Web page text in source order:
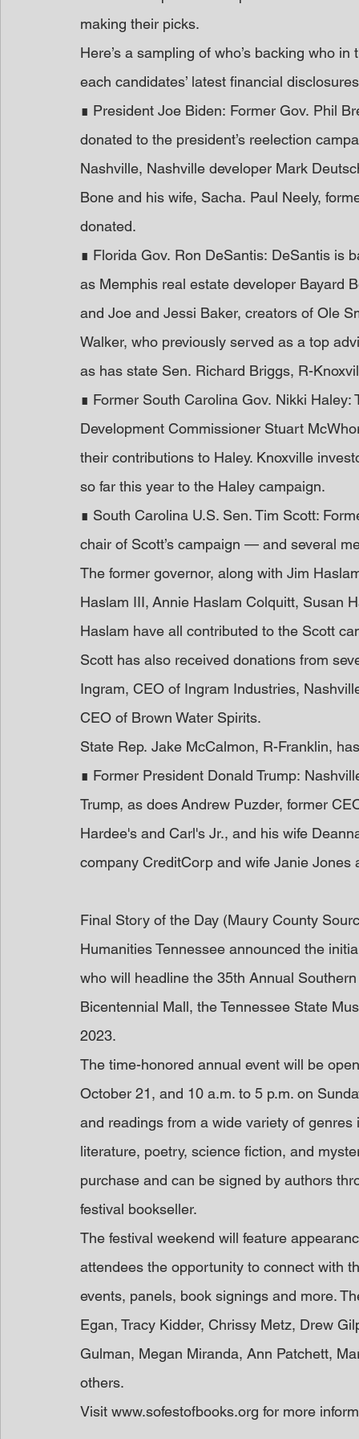
making their picks.
Here’s a sampling of who’s backing who
each candidates’ latest financial
∎ President Joe Biden: Former Gov. Phil
donated to the president’s reelection
Nashville, Nashville developer Mark
Bone and his wife, Sacha. Paul Neely,
donated.
∎ Florida Gov. Ron DeSantis: DeSantis is
as Memphis real estate developer Bayard
and Joe and Jessi Baker, creators of Ole
Walker, who previously served as a top
as has state Sen. Richard Briggs, R-
∎ Former South Carolina Gov. Nikki
Development Commissioner Stuart
their contributions to Haley. Knoxville
so far this year to the Haley campaign.
∎ South Carolina U.S. Sen. Tim Scott:
chair of Scott’s campaign — and several
The former governor, along with Jim
Haslam III, Annie Haslam Colquitt, Susan
Haslam have all contributed to the Scott
Scott has also received donations from
Ingram, CEO of Ingram Industries,
CEO of Brown Water Spirits.
State Rep. Jake McCalmon, R-Franklin,
∎ Former President Donald Trump:
Trump, as does Andrew Puzder, former
Hardee's and Carl's Jr., and his wife
company CreditCorp and wife Janie Jones
Final Story of the Day (Maury County
Humanities Tennessee announced the
who will headline the 35th Annual
Bicentennial Mall, the Tennessee State
2023.
The time-honored annual event will be
October 21, and 10 a.m. to 5 p.m. on
and readings from a wide variety of
literature, poetry, science fiction, and
purchase and can be signed by authors
festival bookseller.
The festival weekend will feature
attendees the opportunity to connect with
events, panels, book signings and more.
Egan, Tracy Kidder, Chrissy Metz, Drew
Gulman, Megan Miranda, Ann Patchett,
others.
Visit www.sofestofbooks.org for more